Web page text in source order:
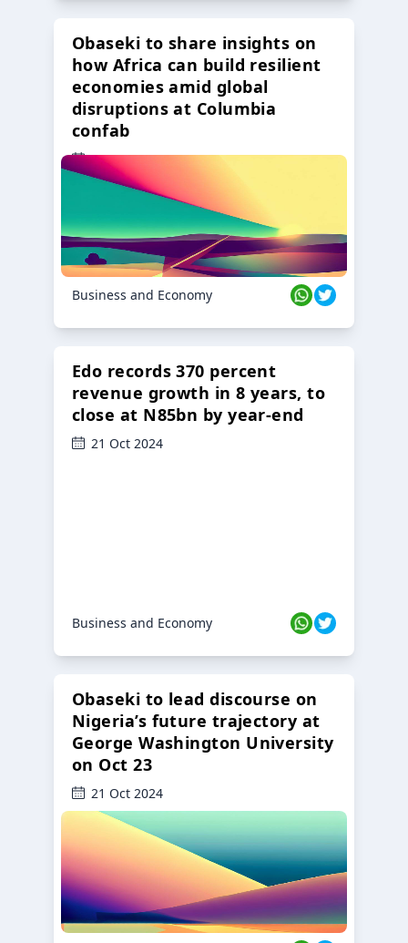
Obaseki to share insights on
how Africa can build resilient
economies amid global
disruptions at Columbia
confab
23 Oct 2024
Business and Economy
Edo records 370 percent
revenue growth in 8 years, to
close at N85bn by year-end
21 Oct 2024
Business and Economy
Obaseki to lead discourse on
Nigeria’s future trajectory at
George Washington University
on Oct 23
21 Oct 2024